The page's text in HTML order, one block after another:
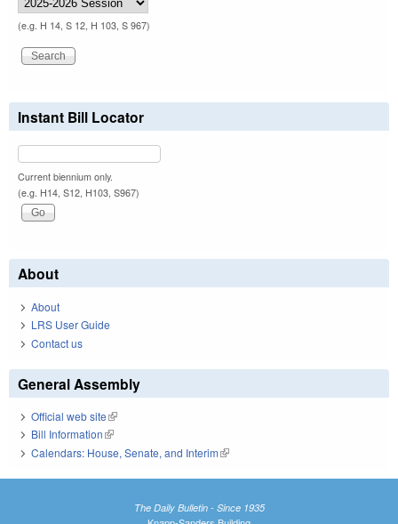
(e.g. H 14, S 12, H 103, S 967)
Instant Bill Locator
Current biennium only.
(e.g. H14, S12, H103, S967)
About
About
LRS User Guide
Contact us
General Assembly
Official web site(link is external)
Bill Information(link is external)
Calendars: House, Senate, and Interim(link is external)
The Daily Bulletin - Since 1935